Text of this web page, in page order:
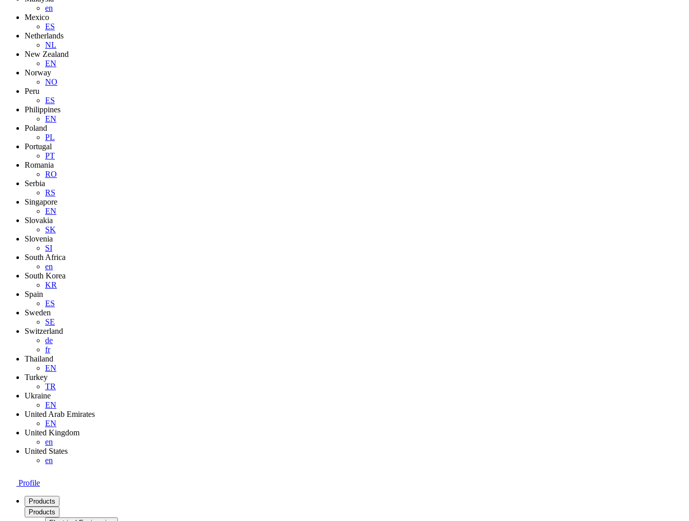
en
Mexico
ES
Netherlands
NL
New Zealand
EN
Norway
NO
Peru
ES
Philippines
EN
Poland
PL
Portugal
PT
Romania
RO
Serbia
RS
Singapore
EN
Slovakia
SK
Slovenia
SI
South Africa
en
South Korea
KR
Spain
ES
Sweden
SE
Switzerland
de
fr
Thailand
EN
Turkey
TR
Ukraine
EN
United Arab Emirates
EN
United Kingdom
en
United States
en
Profile
Products
Products